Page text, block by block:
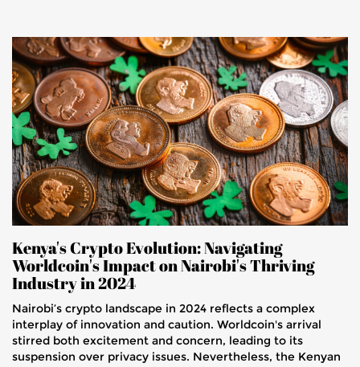
Kenya's Crypto Evolution: Navigating
Worldcoin's Impact on Nairobi's Thriving
Industry in 2024
Nairobi’s crypto landscape in 2024 reflects a complex
interplay of innovation and caution. Worldcoin's arrival
stirred both excitement and concern, leading to its
suspension over privacy issues. Nevertheless, the Kenyan